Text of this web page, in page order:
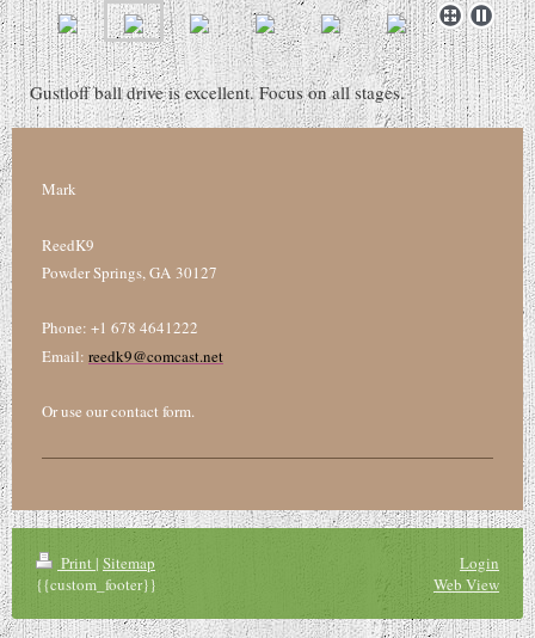
Gustloff ball drive is excellent. Focus on all stages.
Mark
ReedK9
Powder Springs, GA 30127
Phone: +1 678 4641222
Email: reedk9@comcast.net
Or use our contact form.
Print| Sitemap
{{custom_footer}}
Login
Web View